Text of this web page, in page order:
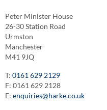
Peter Minister House
26-30 Station Road
Urmston
Manchester
M41 9JQ
T: 0161 629 2129
F: 0161 629 2128
E: enquiries@harke.co.uk